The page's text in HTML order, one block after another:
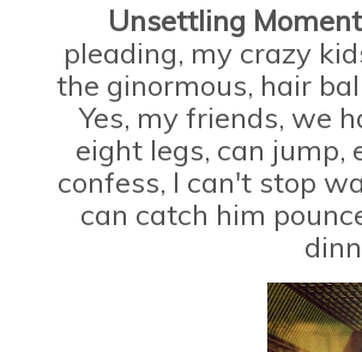
Unsettling Moment
pleading, my crazy
the ginormous, hair
Yes, my friends, we
eight legs, can jump,
confess, I can't stop
can catch him